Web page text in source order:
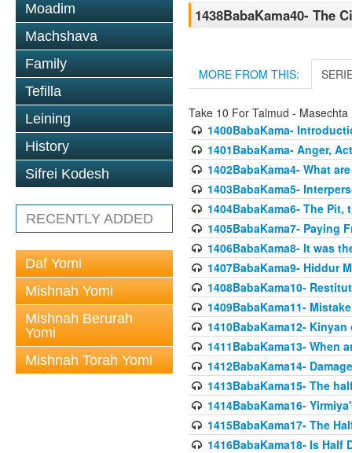
Moadim
Machshava
Family
Tefilla
Leining
History
Sifrei Kodesh
RECENTLY ADDED
Daf Yomi
Mishnah Yomi
Mishnah Berurah
Yomi
Mishnah Torah Yomi
1438BabaKama40- The
MORE FROM THIS:
Take 10 For Talmud - Masechta
1400BabaKama-
1401BabaKama- Anger,
1402BabaKama4- What
1403BabaKama5-
1404BabaKama6- The
1405BabaKama7- Paying
1406BabaKama8- It was
1407BabaKama9- Hiddur
1408BabaKama10-
1409BabaKama11-
1410BabaKama12-
1411BabaKama13- When
1412BabaKama14-
1413BabaKama15- The
1414BabaKama16-
1415BabaKama17- The
1416BabaKama18- Is Half